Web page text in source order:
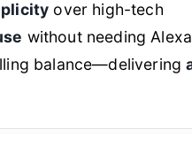
over high-tech
without needing Alexa
balance—delivering